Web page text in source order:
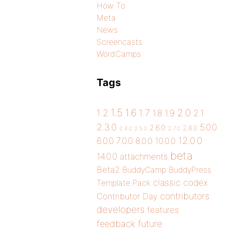
How To
Meta
News
Screencasts
WordCamps
Tags
1.2 1.5 1.6 1.7 1.8 1.9 2.0 2.1
2.3.0 2.4.0 2.5.0 2.6.0 2.7.0 2.8.0 5.0.0
6.0.0 7.0.0 8.0.0 10.0.0 12.0.0
14.0.0 attachments beta
Beta2 BuddyCamp BuddyPress
Template Pack classic codex
Contributor Day contributors
developers features
feedback future